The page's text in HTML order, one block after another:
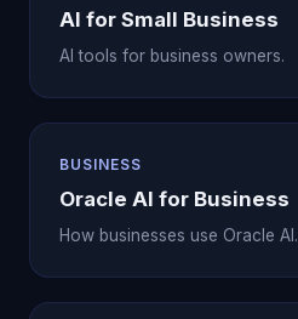
AI for Small Business
AI tools for business owners.
BUSINESS
Oracle AI for Business
How businesses use Oracle AI.